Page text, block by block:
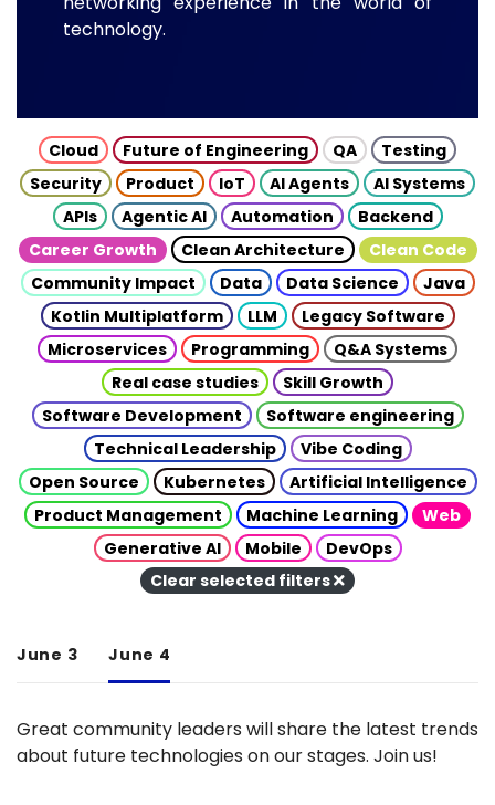
technology.
Cloud Future of Engineering QA
Testing
Security
Product IoT AI Agents
AI Systems
APIs
Agentic AI Automation
Backend
Career Growth
Clean Architecture
Clean Code
Community Impact
Data Data Science
Java
Kotlin Multiplatform
LLM
Legacy Software
Microservices
Programming
Q&A Systems
Real case studies
Skill Growth
Software Development
Software engineering
Technical Leadership
Vibe Coding
Open Source
Kubernetes
Artificial Intelligence
Product Management
Machine Learning
Web
Generative AI
Mobile
DevOps
Clear selected filters
June 3 June 4
Great community leaders will share the latest trends
about future technologies on our stages. Join us!